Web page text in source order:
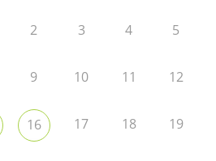
2 3 4 5
9 10 11 12
16 17 18 19